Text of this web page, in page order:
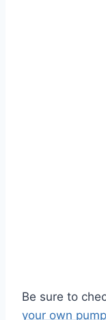
Be sure to
your own